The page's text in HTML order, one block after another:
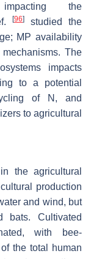
the
[96]
studied the
MP availability
The
impacts
to a potential
of N, and
to agricultural
the agricultural
production
and wind, but
bats. Cultivated
with bee-
the total human